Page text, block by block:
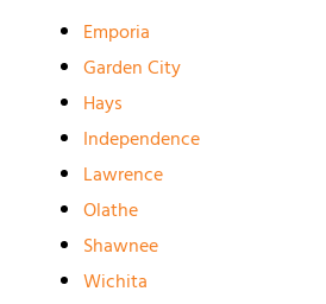
Emporia
Garden City
Hays
Independence
Lawrence
Olathe
Shawnee
Wichita